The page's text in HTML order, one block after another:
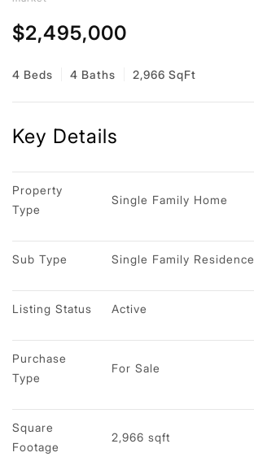
$2,495,000
4 Beds 4 Baths 2,966 SqFt
Key Details
Property
Type
Single Family Home
Sub Type Single Family Residence
Listing Status Active
Purchase
Type
For Sale
Square
Footage
2,966 sqft